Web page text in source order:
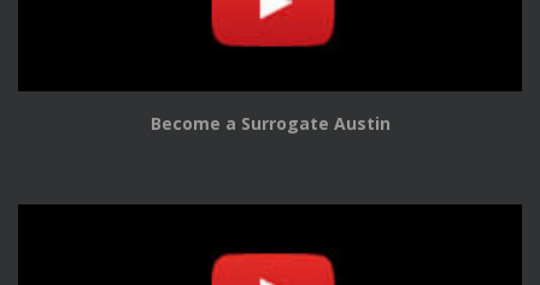
Become a Surrogate Austin